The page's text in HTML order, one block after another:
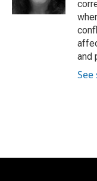
and
See